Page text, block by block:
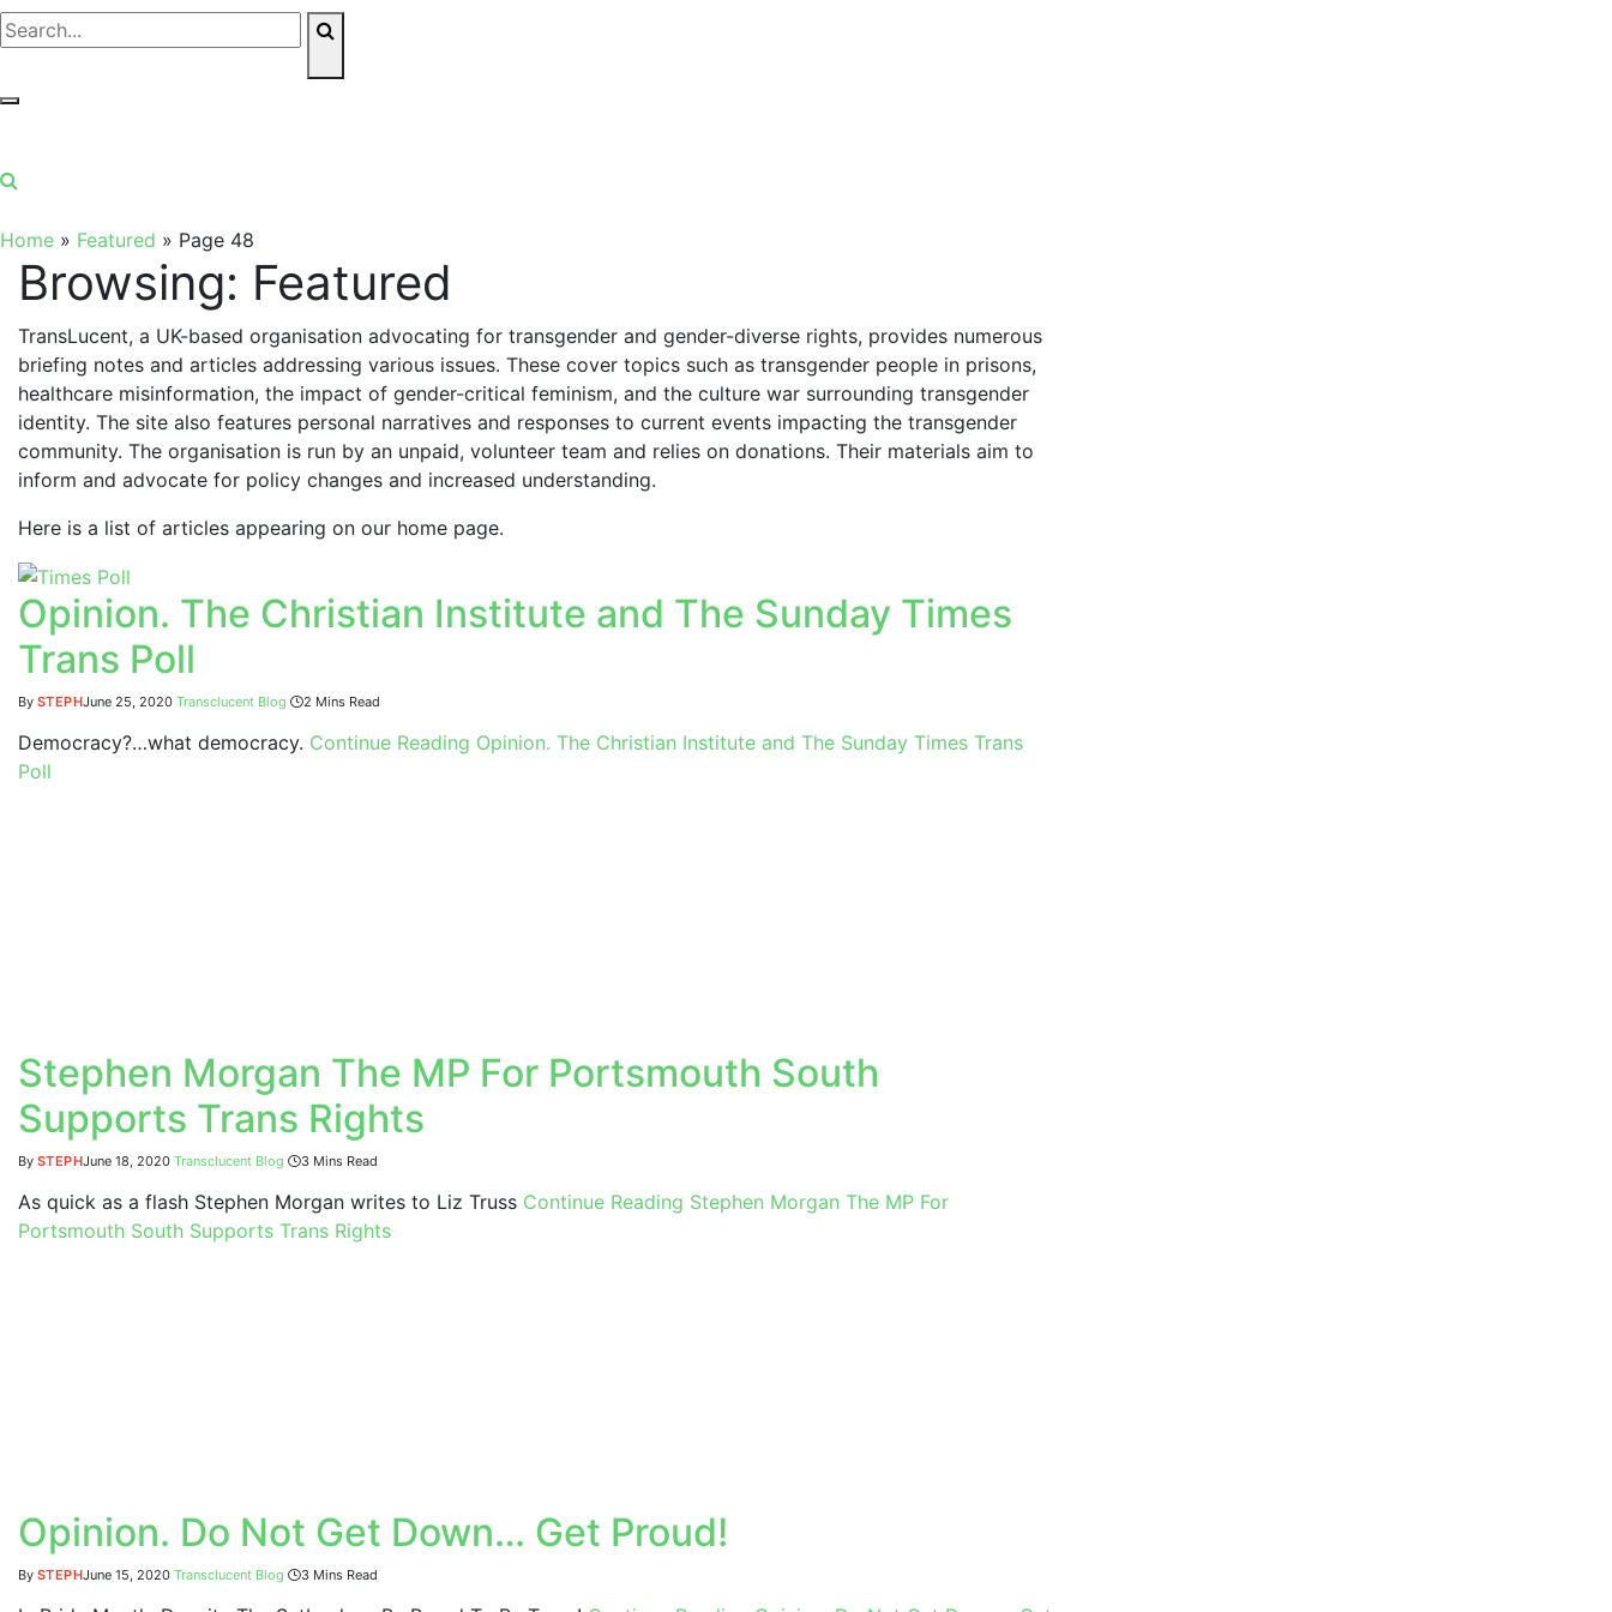
Home » Featured » Page 48
Browsing: Featured
TransLucent, a UK-based organisation advocating for transgender and gender-diverse rights, provides numerous
briefing notes and articles addressing various issues. These cover topics such as transgender people in prisons,
healthcare misinformation, the impact of gender-critical feminism, and the culture war surrounding transgender
identity. The site also features personal narratives and responses to current events impacting the transgender
community. The organisation is run by an unpaid, volunteer team and relies on donations. Their materials aim to
inform and advocate for policy changes and increased understanding.
Here is a list of articles appearing on our home page.
Opinion. The Christian Institute and The Sunday Times
Trans Poll
By STEPHJune 25, 2020 Transclucent Blog 2 Mins Read
Democracy?…what democracy. Continue Reading Opinion. The Christian Institute and The Sunday Times Trans
Poll
Stephen Morgan The MP For Portsmouth South
Supports Trans Rights
By STEPHJune 18, 2020 Transclucent Blog 3 Mins Read
As quick as a flash Stephen Morgan writes to Liz Truss Continue Reading Stephen Morgan The MP For
Portsmouth South Supports Trans Rights
Opinion. Do Not Get Down… Get Proud!
By STEPHJune 15, 2020 Transclucent Blog 3 Mins Read